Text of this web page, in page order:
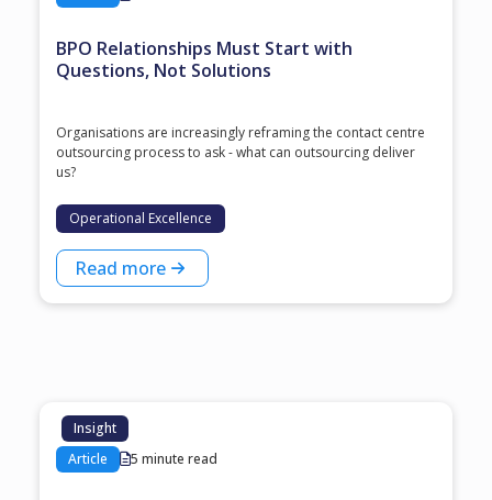
BPO Relationships Must Start with
Questions, Not Solutions
Organisations are increasingly reframing the contact centre
outsourcing process to ask - what can outsourcing deliver
us?
Operational Excellence
Read more
Insight
Article
5 minute read